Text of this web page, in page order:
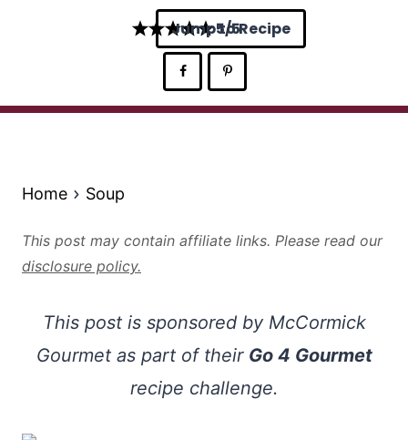
5
Jump to Recipe
Home Soup
This post may contain affiliate links. Please read our
disclosure policy.
This post is sponsored by McCormick
Gourmet as part of their Go 4 Gourmet
recipe challenge.